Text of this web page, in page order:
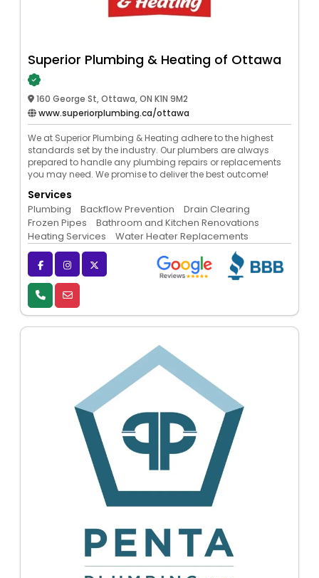
Superior Plumbing & Heating of Ottawa
160 George St, Ottawa, ON K1N 9M2
www.superiorplumbing.ca/ottawa
We at Superior Plumbing & Heating adhere to the highest
standards set by the industry. Our plumbers are always
prepared to handle any plumbing repairs or replacements
you may need. We promise to deliver the best outcome!
Services
Plumbing Backflow Prevention
Drain Clearing
Frozen Pipes
Bathroom and Kitchen Renovations
Heating Services
Water Heater Replacements